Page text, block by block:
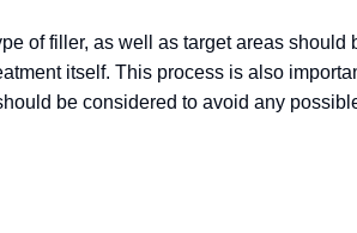
of filler, as well as target areas
itself. This process is also
be considered to avoid any